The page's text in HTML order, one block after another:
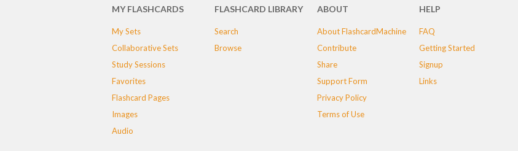
MY FLASHCARDS
My Sets
Collaborative Sets
Study Sessions
Favorites
Flashcard Pages
Images
Audio
FLASHCARD LIBRARY
Search
Browse
ABOUT
About FlashcardMachine
Contribute
Share
Support Form
Privacy Policy
Terms of Use
HELP
FAQ
Getting Started
Signup
Links